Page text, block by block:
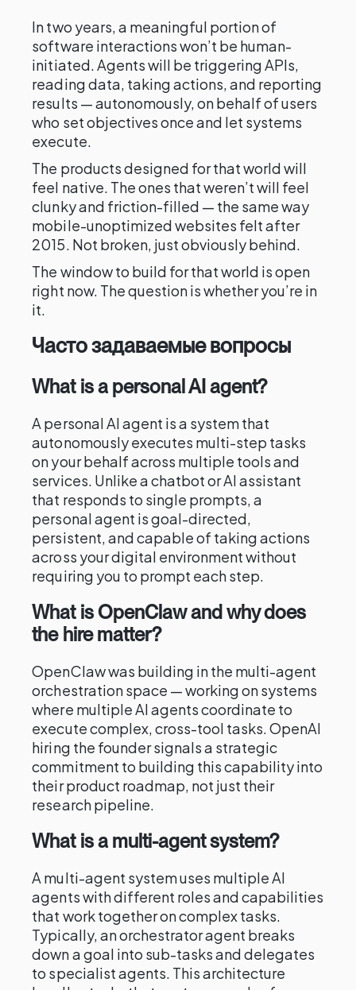
In two years, a meaningful portion of
software interactions won’t be human-
initiated. Agents will be triggering APIs,
reading data, taking actions, and reporting
results — autonomously, on behalf of users
who set objectives once and let systems
execute.
The products designed for that world will
feel native. The ones that weren’t will feel
clunky and friction-filled — the same way
mobile-unoptimized websites felt after
2015. Not broken, just obviously behind.
The window to build for that world is open
right now. The question is whether you’re in
it.
Часто задаваемые вопросы
What is a personal AI agent?
A personal AI agent is a system that
autonomously executes multi-step tasks
on your behalf across multiple tools and
services. Unlike a chatbot or AI assistant
that responds to single prompts, a
personal agent is goal-directed,
persistent, and capable of taking actions
across your digital environment without
requiring you to prompt each step.
What is OpenClaw and why does
the hire matter?
OpenClaw was building in the multi-agent
orchestration space — working on systems
where multiple AI agents coordinate to
execute complex, cross-tool tasks. OpenAI
hiring the founder signals a strategic
commitment to building this capability into
their product roadmap, not just their
research pipeline.
What is a multi-agent system?
A multi-agent system uses multiple AI
agents with different roles and capabilities
that work together on complex tasks.
Typically, an orchestrator agent breaks
down a goal into sub-tasks and delegates
to specialist agents. This architecture